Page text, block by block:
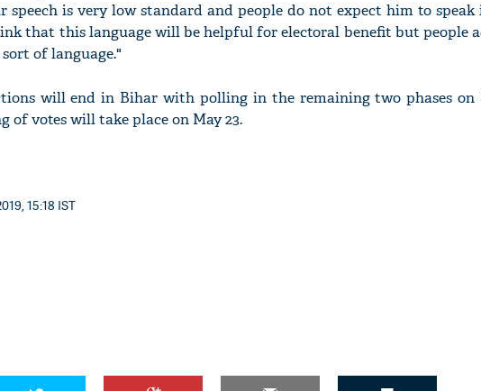
speech is very low standard and people do not expect him to
that this language will be helpful for electoral benefit but people
of language."
will end in Bihar with polling in the remaining two phases on
of votes will take place on May 23.
15:18 IST
nahi'